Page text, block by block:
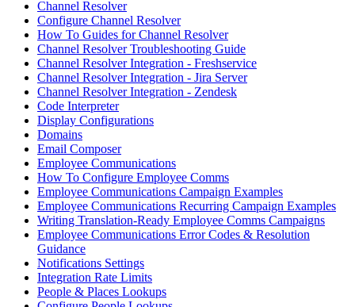
Channel Resolver
Configure Channel Resolver
How To Guides for Channel Resolver
Channel Resolver Troubleshooting Guide
Channel Resolver Integration - Freshservice
Channel Resolver Integration - Jira Server
Channel Resolver Integration - Zendesk
Code Interpreter
Display Configurations
Domains
Email Composer
Employee Communications
How To Configure Employee Comms
Employee Communications Campaign Examples
Employee Communications Recurring Campaign Examples
Writing Translation-Ready Employee Comms Campaigns
Employee Communications Error Codes & Resolution
Guidance
Notifications Settings
Integration Rate Limits
People & Places Lookups